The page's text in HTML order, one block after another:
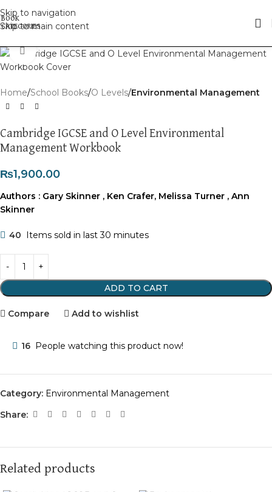
Skip to navigation
Skip to main content
Click to enlarge
Home School Books O Levels Environmental Management
Cambridge IGCSE and O Level Environmental
Management Workbook
₨1,900.00
Authors : Gary Skinner , Ken Crafer, Melissa Turner , Ann
Skinner
40 Items sold in last 30 minutes
ADD TO CART
Compare Add to wishlist
16 People watching this product now!
Category: Environmental Management
Share:
Related products